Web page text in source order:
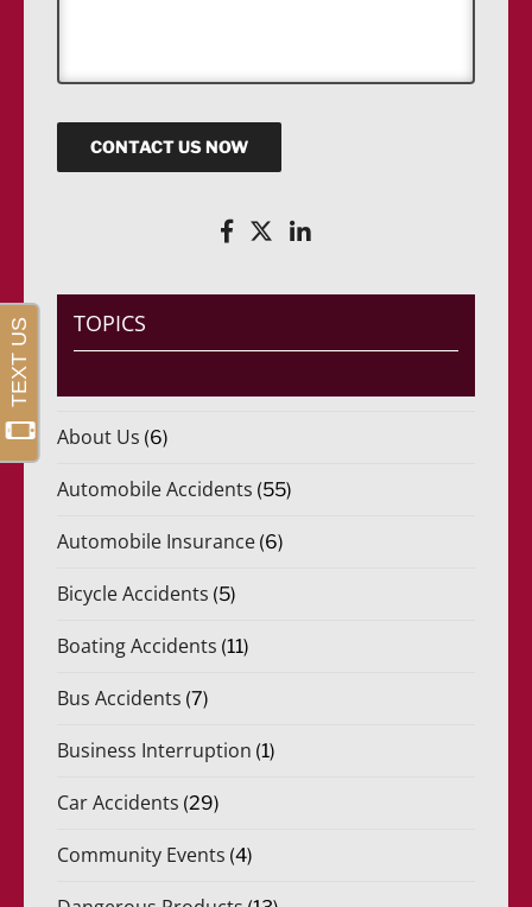
e
CONTACT US NOW
TOPICS
About Us (6)
Automobile Accidents (55)
Automobile Insurance (6)
Bicycle Accidents (5)
Boating Accidents (11)
Bus Accidents (7)
Business Interruption (1)
Car Accidents (29)
Community Events (4)